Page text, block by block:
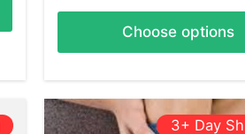
Choose options
3+ Day